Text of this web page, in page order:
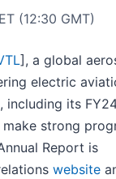
(12:30 GMT)
], a global
electric
including its
strong
Report is
website